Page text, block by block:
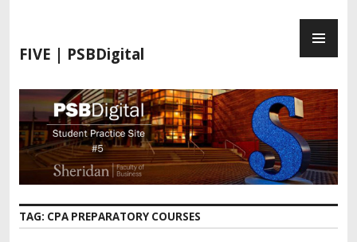
FIVE | PSBDigital
TAG: CPA PREPARATORY COURSES